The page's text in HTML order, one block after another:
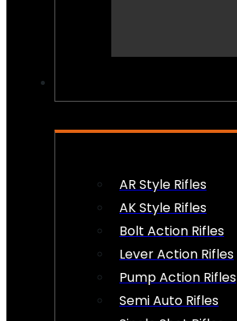
AR Style Rifles
AK Style Rifles
Bolt Action Rifles
Lever Action Rifles
Pump Action Rifles
Semi Auto Rifles